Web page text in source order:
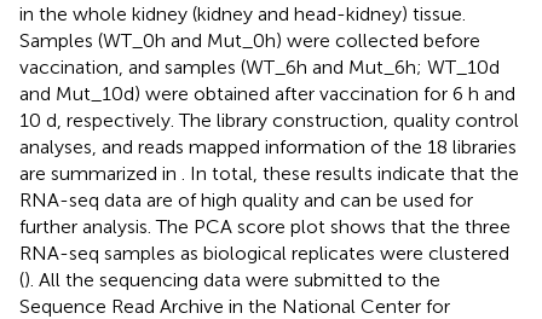
in the whole kidney (kidney and head-kidney) tissue.
Samples (WT_0h and Mut_0h) were collected before
vaccination, and samples (WT_6h and Mut_6h; WT_10d
and Mut_10d) were obtained after vaccination for 6 h and
10 d, respectively. The library construction, quality control
analyses, and reads mapped information of the 18 libraries
are summarized in
. In total, these results indicate that the
RNA-seq data are of high quality and can be used for
further analysis. The PCA score plot shows that the three
RNA-seq samples as biological replicates were clustered
(). All the sequencing data were submitted to the
Sequence Read Archive in the National Center for